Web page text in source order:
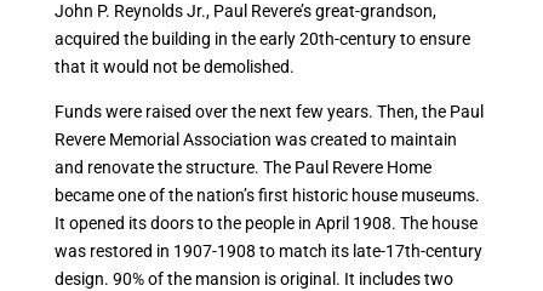
John P. Reynolds Jr., Paul Revere’s great-grandson,
acquired the building in the early 20th-century to ensure
that it would not be demolished.
Funds were raised over the next few years. Then, the Paul
Revere Memorial Association was created to maintain
and renovate the structure. The Paul Revere Home
became one of the nation’s first historic house museums.
It opened its doors to the people in April 1908. The house
was restored in 1907-1908 to match its late-17th-century
design. 90% of the mansion is original. It includes two